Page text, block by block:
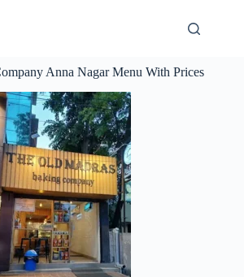
Anna Nagar Menu With Prices